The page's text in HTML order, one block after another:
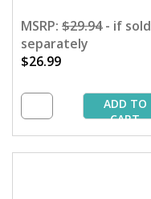
MSRP: $29.94- if sold
separately
$26.99
ADD TO
CART